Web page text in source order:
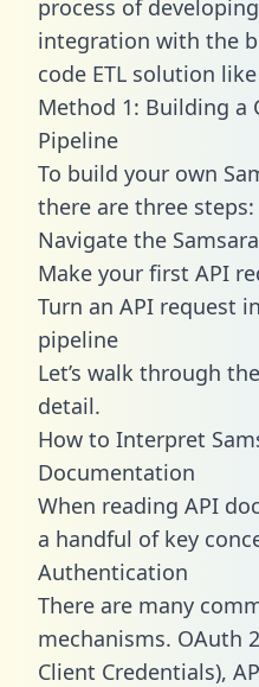
process of
integration with the
code ETL solution
Method 1: Building a
Pipeline
To build your own
there are three steps:
Navigate the
Make your first API
Turn an API request
pipeline
Let’s walk through
detail.
How to Interpret
Documentation
When reading API
a handful of key
Authentication
There are many
mechanisms. OAuth
Client Credentials),